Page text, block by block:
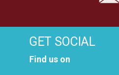
GET SOCIAL
Find us on